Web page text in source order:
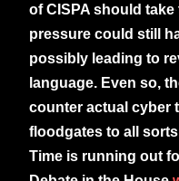
of CISPA should
pressure could still
possibly leading to
language. Even so,
counter actual cyber
floodgates to all
Time is running out